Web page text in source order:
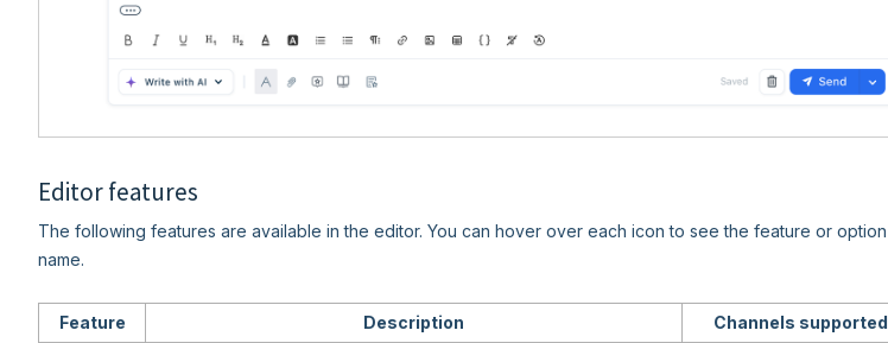
Editor features
The following features are available in the editor. You can hover over each icon to see the feature or option
name.
Feature Description Channels supported